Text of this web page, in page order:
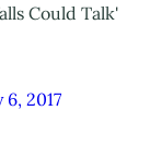
Could Talk'
6, 2017